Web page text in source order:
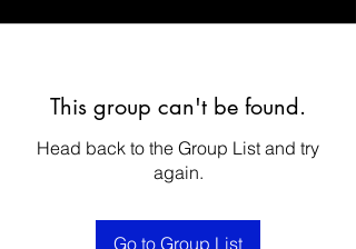
This group can't be found.
Head back to the Group List and try
again.
Go to Group List